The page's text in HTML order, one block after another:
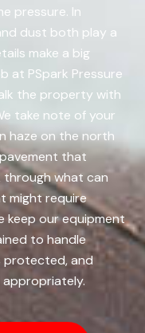
pressure. In
dust both play a
make a big
at PSpark Pressure
the property with
take note of your
haze on the north
that
through what can
might require
keep our equipment
to handle
protected, and
appropriately.